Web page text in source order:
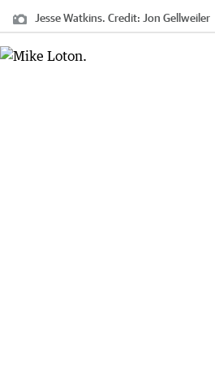
Jesse Watkins. Credit: Jon Gellweiler